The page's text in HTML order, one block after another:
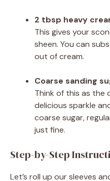
2 tbsp heavy
This gives your
sheen. You can
out of cream.
Coarse sanding
Think of this as the
delicious sparkle
coarse sugar,
just fine.
Step-by-Step
Let’s roll up our sleeves